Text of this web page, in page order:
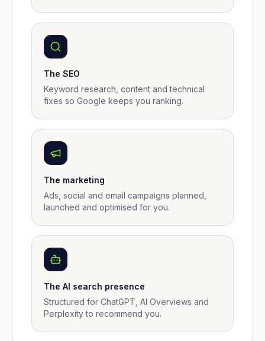
The SEO
Keyword research, content and technical
fixes so Google keeps you ranking.
The marketing
Ads, social and email campaigns planned,
launched and optimised for you.
The AI search presence
Structured for ChatGPT, AI Overviews and
Perplexity to recommend you.